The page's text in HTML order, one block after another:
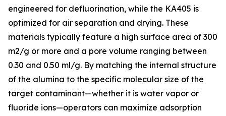
engineered for defluorination, while the KA405 is
optimized for air separation and drying. These
materials typically feature a high surface area of 300
m2/g or more and a pore volume ranging between
0.30 and 0.50 ml/g. By matching the internal structure
of the alumina to the specific molecular size of the
target contaminant—whether it is water vapor or
fluoride ions—operators can maximize adsorption